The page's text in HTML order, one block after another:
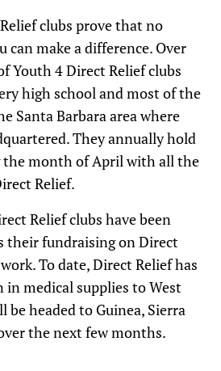
clubs prove that no
can make a difference. Over
Youth 4 Direct Relief clubs
high school and most of the
Santa Barbara area where
They annually hold
the month of April with all the
Relief.
Relief clubs have been
their fundraising on Direct
To date, Direct Relief has
medical supplies to West
be headed to Guinea, Sierra
the next few months.